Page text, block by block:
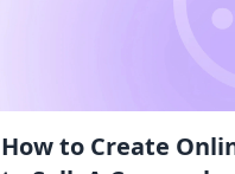
How to Create